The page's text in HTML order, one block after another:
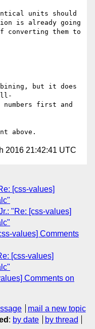
units should
is already going
converting them to
but it does
first and
2016 21:42:41 UTC
[css-values]
"Re: [css-values]
values] Comments
[css-values]
Comments on
mail a new topic
: by date
by thread